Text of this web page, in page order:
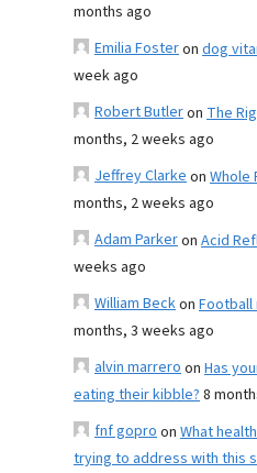
months ago
Emilia Fosteron dog
week ago
Robert Butleron The
months, 2 weeks ago
Jeffrey Clarkeon Whole
months, 2 weeks ago
Adam Parkeron Acid
weeks ago
William Beckon Football
months, 3 weeks ago
alvin marreroon Has
eating their kibble?8
fnf goproon What
trying to address with this